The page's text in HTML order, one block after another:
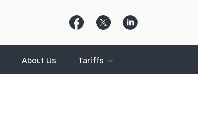
Follow
Us
onFacebook
Follow
Us
on Us
on
About Us Tariffs